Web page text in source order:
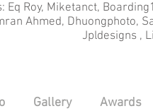
Eq Roy, Miketanct,
Ahmed, Dhuongphoto,
Jpldesigns ,
Gallery Awards